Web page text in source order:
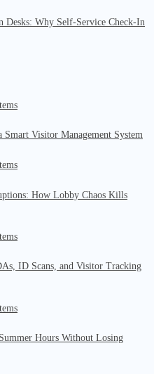
Desks: Why Self-Service Check-In
Smart Visitor Management System
How Lobby Chaos Kills
ID Scans, and Visitor Tracking
Hours Without Losing